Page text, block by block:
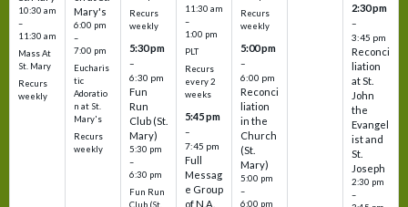
10:30 am
–
11:30 am
Mass At
St. Mary
Recurs
weekly
Mary's
6:00 pm
–
7:00 pm
Eucharis
tic
Adoratio
n at St.
Mary's
Recurs
weekly
Recurs
weekly
5:30 pm
–
6:30 pm
Fun
Run
Club (St.
Mary)
5:30 pm
–
6:30 pm
Fun Run
Club (St.
11:30 am
–
1:00 pm
PLT
Recurs
every 2
weeks
5:45 pm
–
7:45 pm
Full
Messag
e Group
of N.A.
Recurs
weekly
5:00 pm
–
6:00 pm
Reconci
liation
in the
Church
(St.
Mary)
5:00 pm
–
6:00 pm
2:30 pm
–
3:45 pm
Reconci
liation
at St.
John
the
Evangel
ist and
St.
Joseph
2:30 pm
–